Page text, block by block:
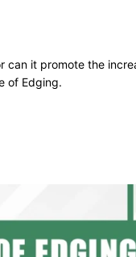
it promote the
of Edging.